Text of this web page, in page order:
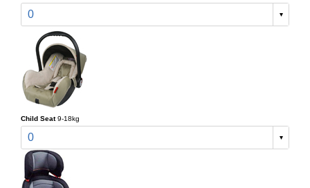
0
Child Seat 9-18kg
0